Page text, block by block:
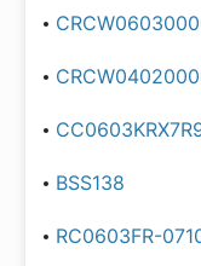
BSS138
RC0603FR-